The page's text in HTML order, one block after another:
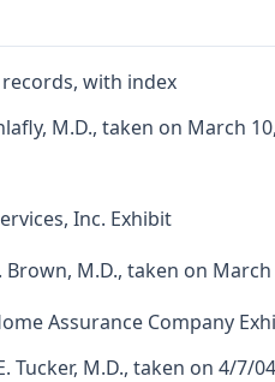
with index
M.D., taken on March
Inc. Exhibit
M.D., taken on March
Assurance Company
Tucker, M.D., taken on 4/7/04